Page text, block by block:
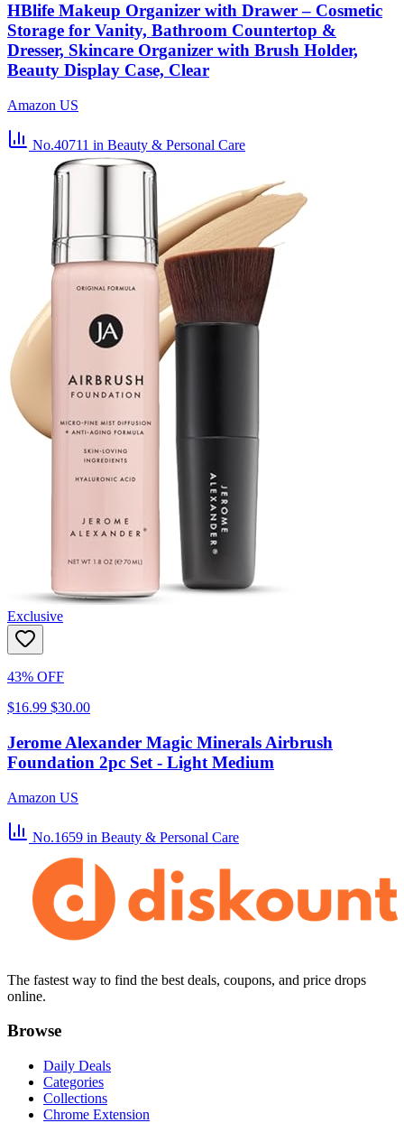
HBlife Makeup Organizer with Drawer – Cosmetic
Storage for Vanity, Bathroom Countertop &
Dresser, Skincare Organizer with Brush Holder,
Beauty Display Case, Clear
Amazon US
No.40711 in Beauty & Personal Care
Exclusive
43% OFF
$16.99 $30.00
Jerome Alexander Magic Minerals Airbrush
Foundation 2pc Set - Light Medium
Amazon US
No.1659 in Beauty & Personal Care
The fastest way to find the best deals, coupons, and price drops
online.
Browse
Daily Deals
Categories
Collections
Chrome Extension